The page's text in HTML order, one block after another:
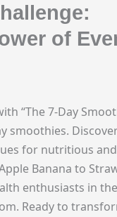
of
“The 7-Day
smoothies.
for nutritious
Banana to
enthusiasts in
Ready to